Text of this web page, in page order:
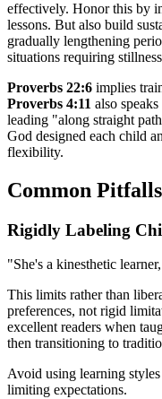
effectively. Honor this by
lessons. But also build
gradually lengthening
situations requiring
Proverbs 22:6 implies
Proverbs 4:11 also
leading "along straight
God designed each child
flexibility.
Common
Rigidly Labeling
"She's a kinesthetic
This limits rather than
preferences, not rigid
excellent readers when
then transitioning to
Avoid using learning
limiting expectations.